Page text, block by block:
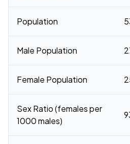
Population
Male Population
Female Population
Sex Ratio (females per
1000 males)